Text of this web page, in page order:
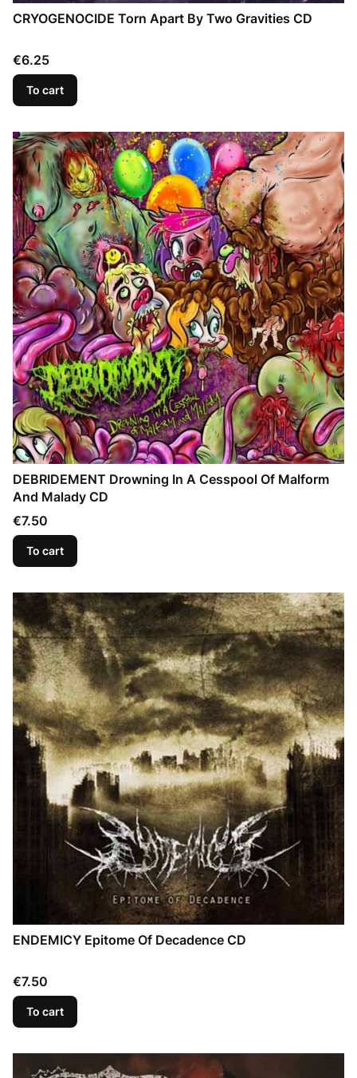
CRYOGENOCIDE Torn Apart By Two Gravities CD
Price
€6.25
To cart
DEBRIDEMENT Drowning In A Cesspool Of Malform
And Malady CD
Price
€7.50
To cart
ENDEMICY Epitome Of Decadence CD
Price
€7.50
To cart